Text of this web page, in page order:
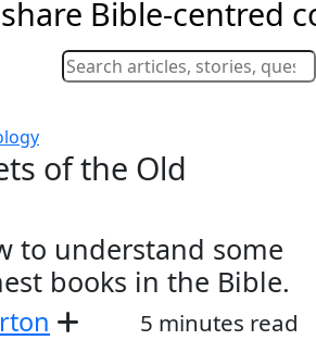
of the Old
to understand some
books in the Bible.
5 minutes read